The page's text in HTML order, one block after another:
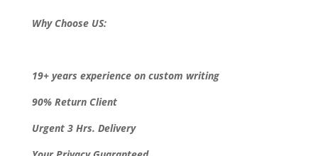
Why Choose US:
19+ years experience on custom writing
90% Return Client
Urgent 3 Hrs. Delivery